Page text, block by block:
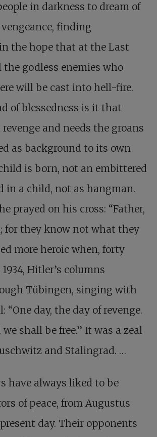
in darkness to dream of
vengeance, finding
the hope that at the Last
the godless enemies who
will be cast into hell-fire.
of blessedness is it that
and needs the groans
as background to its own
is born, not an embittered
in a child, not as hangman.
prayed on his cross: “Father,
for they know not what they
more heroic when, forty
Hitler’s columns
Tübingen, singing with
“One day, the day of revenge.
we shall be free.” It was a zeal
and Stalingrad. …
have always liked to be
of peace, from Augustus
day. Their opponents